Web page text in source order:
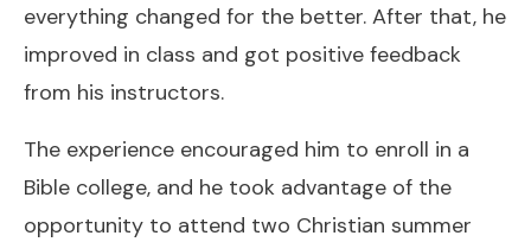
everything changed for the better. After that, he
improved in class and got positive feedback
from his instructors.
The experience encouraged him to enroll in a
Bible college, and he took advantage of the
opportunity to attend two Christian summer